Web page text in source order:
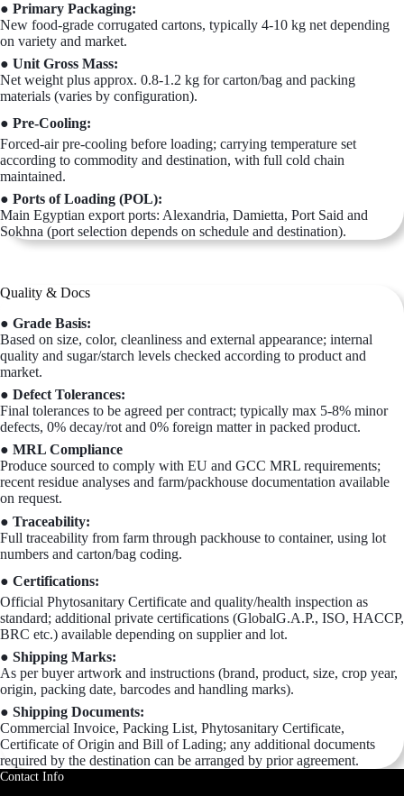
● Primary Packaging:
New food-grade corrugated cartons, typically 4-10 kg net depending
on variety and market.
● Unit Gross Mass:
Net weight plus approx. 0.8-1.2 kg for carton/bag and packing
materials (varies by configuration).
● Pre-Cooling:
Forced-air pre-cooling before loading; carrying temperature set
according to commodity and destination, with full cold chain
maintained.
● Ports of Loading (POL):
Main Egyptian export ports: Alexandria, Damietta, Port Said and
Sokhna (port selection depends on schedule and destination).
Quality & Docs
● Grade Basis:
Based on size, color, cleanliness and external appearance; internal
quality and sugar/starch levels checked according to product and
market.
● Defect Tolerances:
Final tolerances to be agreed per contract; typically max 5-8% minor
defects, 0% decay/rot and 0% foreign matter in packed product.
● MRL Compliance
Produce sourced to comply with EU and GCC MRL requirements;
recent residue analyses and farm/packhouse documentation available
on request.
● Traceability:
Full traceability from farm through packhouse to container, using lot
numbers and carton/bag coding.
● Certifications:
Official Phytosanitary Certificate and quality/health inspection as
standard; additional private certifications (GlobalG.A.P., ISO, HACCP,
BRC etc.) available depending on supplier and lot.
● Shipping Marks:
As per buyer artwork and instructions (brand, product, size, crop year,
origin, packing date, barcodes and handling marks).
● Shipping Documents:
Commercial Invoice, Packing List, Phytosanitary Certificate,
Certificate of Origin and Bill of Lading; any additional documents
required by the destination can be arranged by prior agreement.
Contact Info